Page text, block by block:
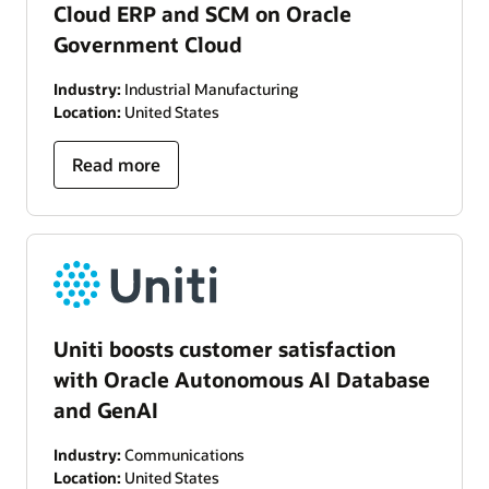
Cloud ERP and SCM on Oracle
Government Cloud
Industry: Industrial Manufacturing
Location: United States
Read more
Uniti boosts customer satisfaction
with Oracle Autonomous AI Database
and GenAI
Industry: Communications
Location: United States